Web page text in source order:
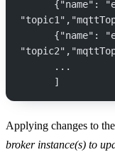
      ...
      ]
Applying changes to
broker instance(s) to